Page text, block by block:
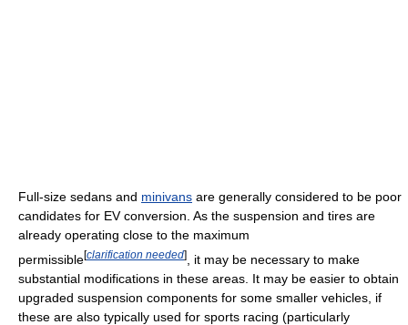
Full-size sedans and minivans are generally considered to be poor
candidates for EV conversion. As the suspension and tires are
already operating close to the maximum
permissible[clarification needed]
, it may be necessary to make
substantial modifications in these areas. It may be easier to obtain
upgraded suspension components for some smaller vehicles, if
these are also typically used for sports racing (particularly